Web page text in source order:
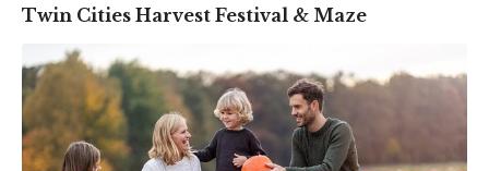
Twin Cities Harvest Festival & Maze